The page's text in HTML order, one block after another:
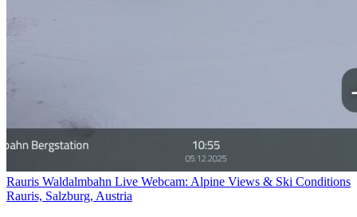
Rauris Waldalmbahn Live Webcam: Alpine Views & Ski Conditions
Rauris, Salzburg, Austria